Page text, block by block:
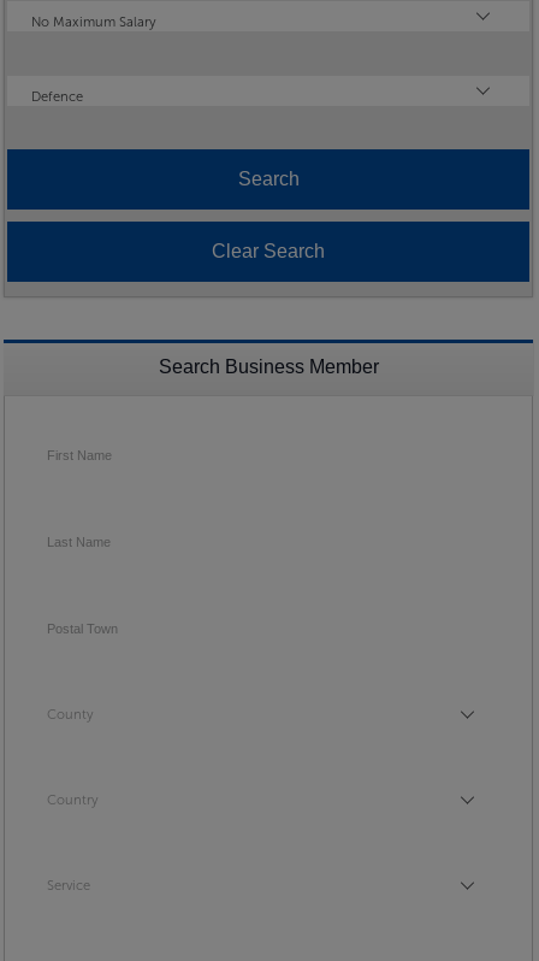
Maximum Salary
No Maximum Salary
Industry
Defence
Search Business Member
First Name
Last Name
Postal Town
County
County
Country
Country
Service
Service